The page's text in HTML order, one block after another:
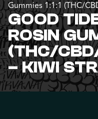
Gummies 1:1:1 (THC/
GOOD
ROSIN
(THC/
– KIWI